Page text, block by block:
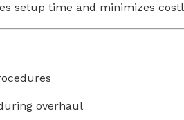
setup time and minimizes
overhaul